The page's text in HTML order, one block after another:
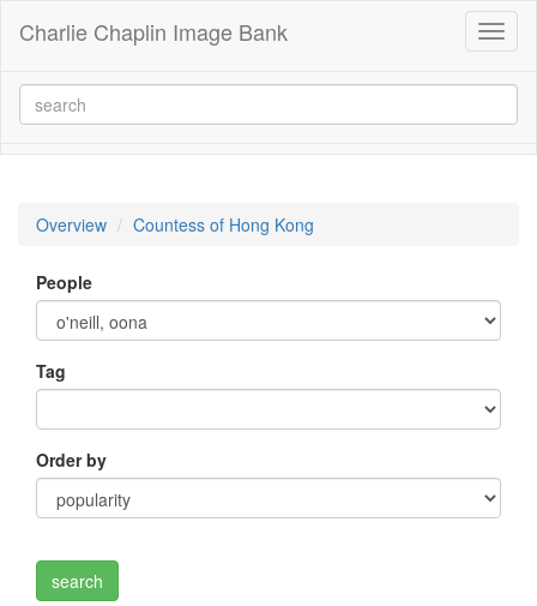
Charlie Chaplin Image Bank
Overview Countess of Hong Kong
People
Tag
Order by